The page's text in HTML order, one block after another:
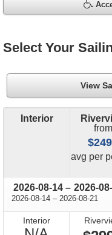
Select Your
View
Interior
from
avg price
per
2026-08-14 through
– 2026-
2026-08-14 through
– 2026-08-21
Interior